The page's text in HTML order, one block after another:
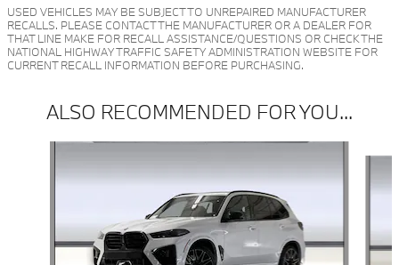
USED VEHICLES MAY BE SUBJECT TO UNREPAIRED MANUFACTURER
RECALLS. PLEASE CONTACT THE MANUFACTURER OR A DEALER FOR
THAT LINE MAKE FOR RECALL ASSISTANCE/QUESTIONS OR CHECK THE
NATIONAL HIGHWAY TRAFFIC SAFETY ADMINISTRATION WEBSITE FOR
CURRENT RECALL INFORMATION BEFORE PURCHASING.
ALSO RECOMMENDED FOR YOU...